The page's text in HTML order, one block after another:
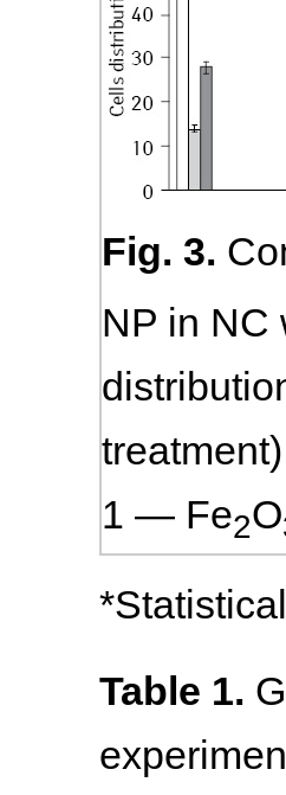
Fig. 3.
NP in NC
1 — Fe2O
Table 1.